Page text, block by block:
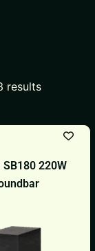
results
220W